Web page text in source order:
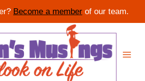
Become a member of our team.